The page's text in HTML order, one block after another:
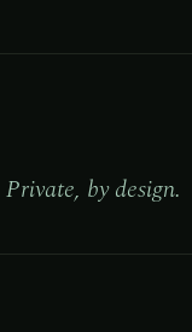
Private, by design.